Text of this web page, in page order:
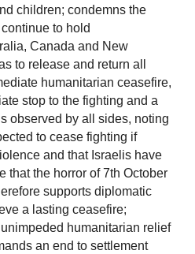
children; condemns the
to hold
Canada and New
to release and return all
humanitarian ceasefire,
stop to the fighting and a
observed by all sides, noting
to cease fighting if
and that Israelis have
that the horror of 7th October
supports diplomatic
a lasting ceasefire;
humanitarian relief
an end to settlement